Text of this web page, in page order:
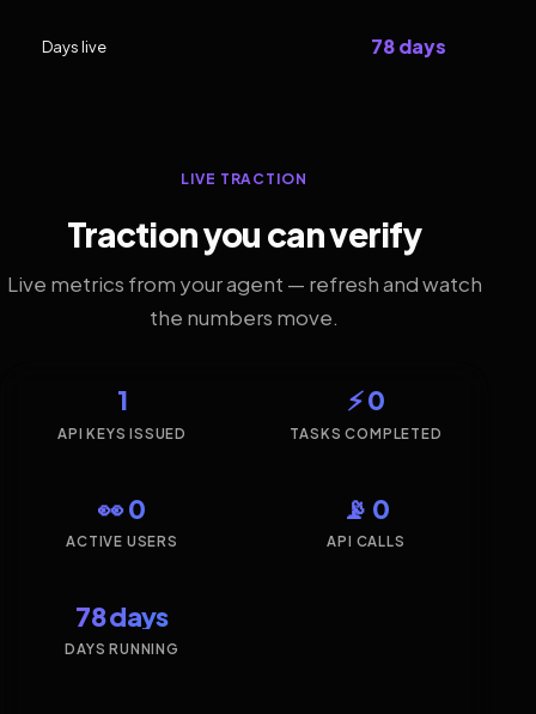
Days live 78 days
LIVE TRACTION
Traction you can verify
Live metrics from your agent — refresh and watch
the numbers move.
1
API KEYS ISSUED
⚡ 0
TASKS COMPLETED
👀 0
ACTIVE USERS
📡 0
API CALLS
78 days
DAYS RUNNING